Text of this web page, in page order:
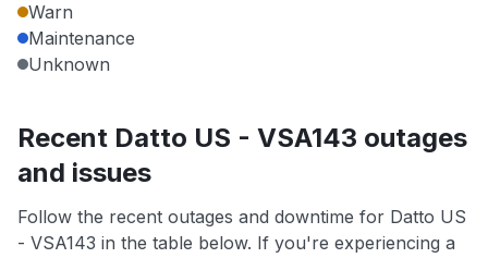
Warn
Maintenance
Unknown
Recent Datto US - VSA143 outages
and issues
Follow the recent outages and downtime for Datto US
- VSA143 in the table below. If you're experiencing a